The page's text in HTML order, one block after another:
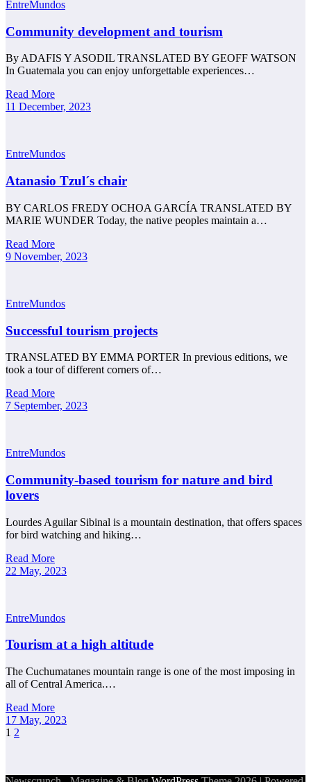
EntreMundos
Community development and tourism
By ADAFIS Y ASODIL TRANSLATED BY GEOFF WATSON
In Guatemala you can enjoy unforgettable experiences…
Read More
11 December, 2023
EntreMundos
Atanasio Tzul´s chair
BY CARLOS FREDY OCHOA GARCÍA TRANSLATED BY
MARIE WUNDER Today, the native peoples maintain a…
Read More
9 November, 2023
EntreMundos
Successful tourism projects
TRANSLATED BY EMMA PORTER In previous editions, we
took a tour of different corners of…
Read More
7 September, 2023
EntreMundos
Community-based tourism for nature and bird
lovers
Lourdes Aguilar Sibinal is a mountain destination, that offers spaces
for bird watching and hiking…
Read More
22 May, 2023
EntreMundos
Tourism at a high altitude
The Cuchumatanes mountain range is one of the most imposing in
all of Central America.…
Read More
17 May, 2023
Posts
1 2